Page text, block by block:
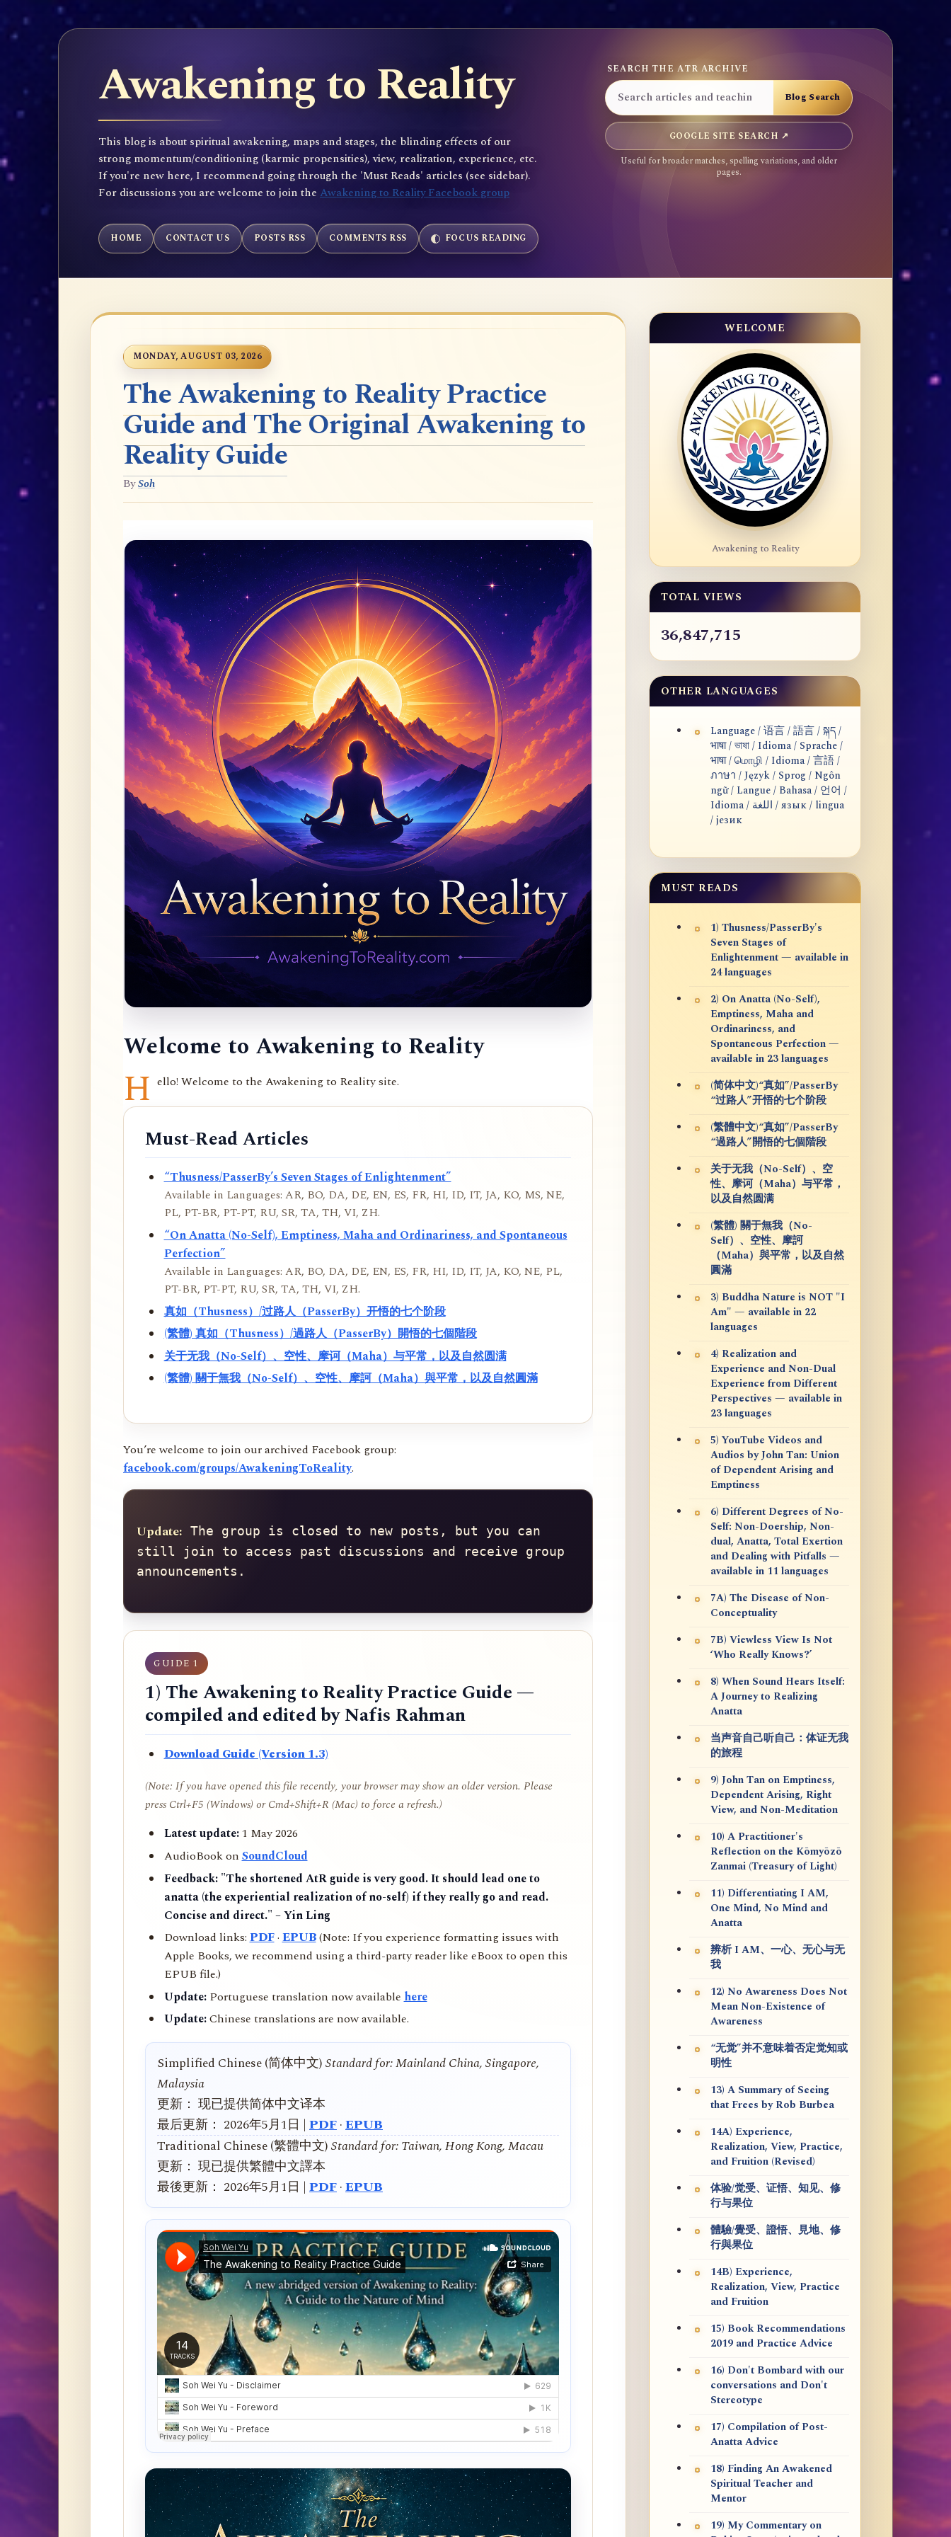
Awakening to Reality
This blog is about spiritual awakening, maps and stages, the blinding effects of our
strong momentum/conditioning (karmic propensities), view, realization, experience, etc.
If you're new here, I recommend going through the 'Must Reads' articles (see sidebar).
For discussions you are welcome to join the Awakening to Reality Facebook group
SEARCH THE ATR ARCHIVE
GOOGLE SITE SEARCH ↗
Useful for broader matches, spelling variations, and older
pages.
HOME CONTACT US POSTS RSS COMMENTS RSS FOCUS READING
MONDAY, AUGUST 03, 2026
The Awakening to Reality Practice
Guide and The Original Awakening to
Reality Guide
BySoh
Welcome to Awakening to Reality
H ello! Welcome to the Awakening to Reality site.
Must-Read Articles
“Thusness/PasserBy’s Seven Stages of Enlightenment”
Available in Languages: AR, BO, DA, DE, EN, ES, FR, HI, ID, IT, JA, KO, MS, NE,
PL, PT-BR, PT-PT, RU, SR, TA, TH, VI, ZH.
“On Anatta (No-Self), Emptiness, Maha and Ordinariness, and Spontaneous
Perfection”
Available in Languages: AR, BO, DA, DE, EN, ES, FR, HI, ID, IT, JA, KO, NE, PL,
PT-BR, PT-PT, RU, SR, TA, TH, VI, ZH.
真如（Thusness）/过路人（PasserBy）开悟的七个阶段
(繁體) 真如（Thusness）/過路人（PasserBy）開悟的七個階段
关于无我（No-Self）、空性、摩诃（Maha）与平常，以及自然圆满
(繁體) 關于無我（No-Self）、空性、摩訶（Maha）與平常，以及自然圓滿
You’re welcome to join our archived Facebook group:
facebook.com/groups/AwakeningToReality.
Update: The group is closed to new posts, but you can
still join to access past discussions and receive group
announcements.
GUIDE 1
1) The Awakening to Reality Practice Guide —
compiled and edited by Nafis Rahman
Download Guide (Version 1.3)
(Note: If you have opened this file recently, your browser may show an older version. Please
press Ctrl+F5 (Windows) or Cmd+Shift+R (Mac) to force a refresh.)
Latest update:1 May 2026
AudioBook onSoundCloud
Feedback: "The shortened AtR guide is very good. It should lead one to
anatta (the experiential realization of no-self) if they really go and read.
Concise and direct." – Yin Ling
Download links:PDF·EPUB(Note: If you experience formatting issues with
Apple Books, we recommend using a third-party reader like eBoox to open this
EPUB file.)
Update:Portuguese translation now available here
Update:Chinese translations are now available.
Simplified Chinese (简体中文)Standard for: Mainland China, Singapore,
Malaysia
更新： 现已提供简体中文译本
最后更新： 2026年5月1日 | PDF·EPUB
Traditional Chinese (繁體中文)Standard for: Taiwan, Hong Kong, Macau
更新： 現已提供繁體中文譯本
最後更新： 2026年5月1日 | PDF·EPUB
WELCOME
Awakening to Reality
TOTAL VIEWS
36,847,715
OTHER LANGUAGES
Language / 语言 / 語言 / སྐད /
भाषा / ভাষা / Idioma / Sprache /
भाषा / மொழி / Idioma / 言語 /
ภาษา / Język / Sprog / Ngôn
ngữ / Langue / Bahasa / 언어 /
Idioma / اللغة / язык / lingua
/ језик
MUST READS
1) Thusness/PasserBy's
Seven Stages of
Enlightenment — available in
24 languages
2) On Anatta (No-Self),
Emptiness, Maha and
Ordinariness, and
Spontaneous Perfection —
available in 23 languages
(简体中文)“真如”/PasserBy
“过路人”开悟的七个阶段
(繁體中文)“真如”/PasserBy
“過路人”開悟的七個階段
关于无我（No-Self）、空
性、摩诃（Maha）与平常，
以及自然圆满
(繁體) 關于無我（No-
Self）、空性、摩訶
（Maha）與平常，以及自然
圓滿
3) Buddha Nature is NOT "I
Am" — available in 22
languages
4) Realization and
Experience and Non-Dual
Experience from Different
Perspectives — available in
23 languages
5) YouTube Videos and
Audios by John Tan: Union
of Dependent Arising and
Emptiness
6) Different Degrees of No-
Self: Non-Doership, Non-
dual, Anatta, Total Exertion
and Dealing with Pitfalls —
available in 11 languages
7A) The Disease of Non-
Conceptuality
7B) Viewless View Is Not
‘Who Really Knows?’
8) When Sound Hears Itself:
A Journey to Realizing
Anatta
当声音自己听自己：体证无我
的旅程
9) John Tan on Emptiness,
Dependent Arising, Right
View, and Non-Meditation
10) A Practitioner's
Reflection on the Kōmyōzō
Zanmai (Treasury of Light)
11) Differentiating I AM,
One Mind, No Mind and
Anatta
辨析 I AM、一心、无心与无
我
12) No Awareness Does Not
Mean Non-Existence of
Awareness
“无觉”并不意味着否定觉知或
明性
13) A Summary of Seeing
that Frees by Rob Burbea
14A) Experience,
Realization, View, Practice,
and Fruition (Revised)
体验/觉受、证悟、知见、修
行与果位
體驗/覺受、證悟、見地、修
行與果位
14B) Experience,
Realization, View, Practice
and Fruition
15) Book Recommendations
2019 and Practice Advice
16) Don't Bombard with our
conversations and Don't
Stereotype
17) Compilation of Post-
Anatta Advice
18) Finding An Awakened
Spiritual Teacher and
Mentor
19) My Commentary on